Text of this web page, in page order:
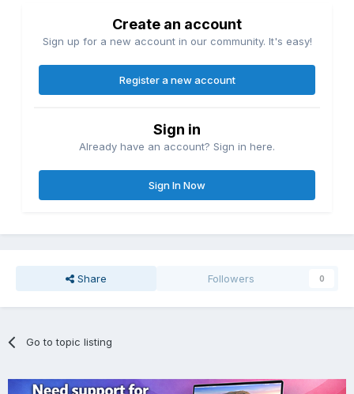
Create an account
Sign up for a new account in our community. It's easy!
Register a new account
Sign in
Already have an account? Sign in here.
Sign In Now
Share Followers 0
Go to topic listing